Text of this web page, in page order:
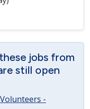
jobs from
still open
-